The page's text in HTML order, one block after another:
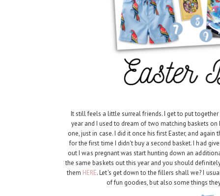
It still feels a little surreal friends. I get to put
year and I used to dream of two matching baskets
one, just in case. I did it once his first Easter, and
for the first time I didn't buy a second basket. I had
out I was pregnant was start hunting down an
the same baskets out this year and you should
them HERE. Let's get down to the fillers shall we? I
of fun goodies, but also some things